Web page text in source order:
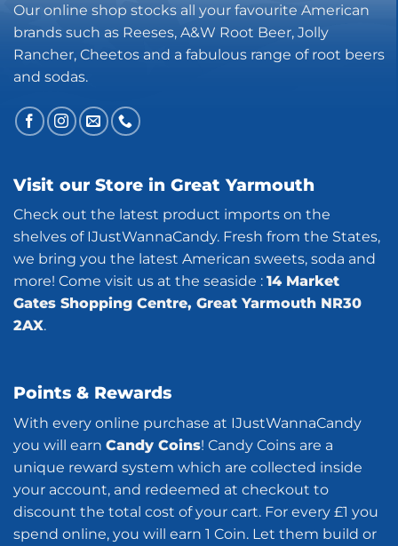
Our online shop stocks all your favourite American
brands such as Reeses, A&W Root Beer, Jolly
Rancher, Cheetos and a fabulous range of root beers
and sodas.
Visit our Store in Great Yarmouth
Check out the latest product imports on the
shelves of IJustWannaCandy. Fresh from the States,
we bring you the latest American sweets, soda and
more! Come visit us at the seaside : 14 Market
Gates Shopping Centre, Great Yarmouth NR30
2AX.
Points & Rewards
With every online purchase at IJustWannaCandy
you will earn Candy Coins! Candy Coins are a
unique reward system which are collected inside
your account, and redeemed at checkout to
discount the total cost of your cart. For every £1 you
spend online, you will earn 1 Coin. Let them build or